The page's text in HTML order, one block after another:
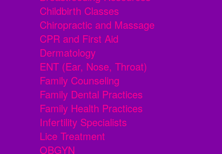
Childbirth Classes
Chiropractic and Massage
CPR and First Aid
Dermatology
ENT (Ear, Nose, Throat)
Family Counseling
Family Dental Practices
Family Health Practices
Infertility Specialists
Lice Treatment
OBGYN